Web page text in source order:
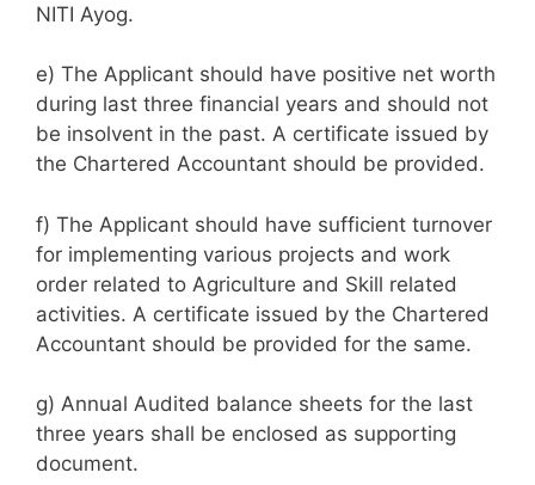
NITI Ayog.
e) The Applicant should have positive net worth
during last three financial years and should not
be insolvent in the past. A certificate issued by
the Chartered Accountant should be provided.
f) The Applicant should have sufficient turnover
for implementing various projects and work
order related to Agriculture and Skill related
activities. A certificate issued by the Chartered
Accountant should be provided for the same.
g) Annual Audited balance sheets for the last
three years shall be enclosed as supporting
document.